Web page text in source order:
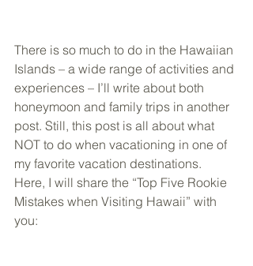
There is so much to do in the Hawaiian
Islands – a wide range of activities and
experiences – I’ll write about both
honeymoon and family trips in another
post. Still, this post is all about what
NOT to do when vacationing in one of
my favorite vacation destinations.
Here, I will share the “Top Five Rookie
Mistakes when Visiting Hawaii” with
you: